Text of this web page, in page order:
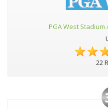
PGA West
22